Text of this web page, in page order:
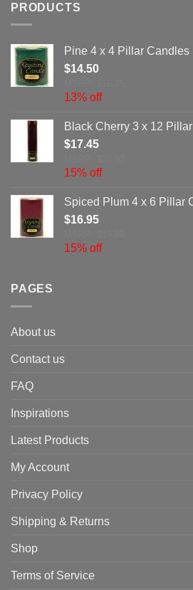
PRODUCTS
Pine 4 x 4 Pillar Candles
$14.50
13% off
Black Cherry 3 x 12
$17.45
15% off
Spiced Plum 4 x 6 Pillar
$16.95
15% off
PAGES
About us
Contact us
FAQ
Inspirations
Latest Products
My Account
Privacy Policy
Shipping & Returns
Shop
Terms of Service